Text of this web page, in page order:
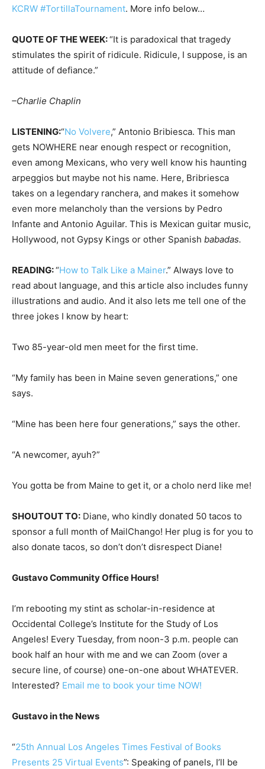
KCRW #TortillaTournament. More info below…
QUOTE OF THE WEEK:“It is paradoxical that tragedy
stimulates the spirit of ridicule. Ridicule, I suppose, is an
attitude of defiance.”
–Charlie Chaplin
LISTENING:“No Volvere,” Antonio Bribiesca. This man
gets NOWHERE near enough respect or recognition,
even among Mexicans, who very well know his haunting
arpeggios but maybe not his name. Here, Bribriesca
takes on a legendary ranchera, and makes it somehow
even more melancholy than the versions by Pedro
Infante and Antonio Aguilar. This is Mexican guitar music,
Hollywood, not Gypsy Kings or other Spanish babadas.
READING:“How to Talk Like a Mainer.” Always love to
read about language, and this article also includes funny
illustrations and audio. And it also lets me tell one of the
three jokes I know by heart:
Two 85-year-old men meet for the first time.
“My family has been in Maine seven generations,” one
says.
“Mine has been here four generations,” says the other.
“A newcomer, ayuh?”
You gotta be from Maine to get it, or a cholo nerd like me!
SHOUTOUT TO: Diane, who kindly donated 50 tacos to
sponsor a full month of MailChango! Her plug is for you to
also donate tacos, so don’t don’t disrespect Diane!
Gustavo Community Office Hours!
I’m rebooting my stint as scholar-in-residence at
Occidental College’s Institute for the Study of Los
Angeles! Every Tuesday, from noon-3 p.m. people can
book half an hour with me and we can Zoom (over a
secure line, of course) one-on-one about WHATEVER.
Interested? Email me to book your time NOW!
Gustavo in the News
“25th Annual Los Angeles Times Festival of Books
Presents 25 Virtual Events”: Speaking of panels, I’ll be